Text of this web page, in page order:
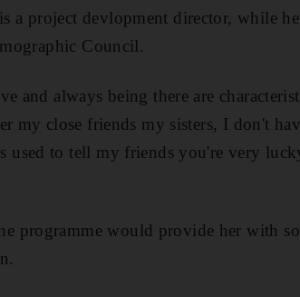
a project devlopment director, while
Council.
and always being there are
my close friends my sisters, I don't
used to tell my friends you're very
programme would provide her with